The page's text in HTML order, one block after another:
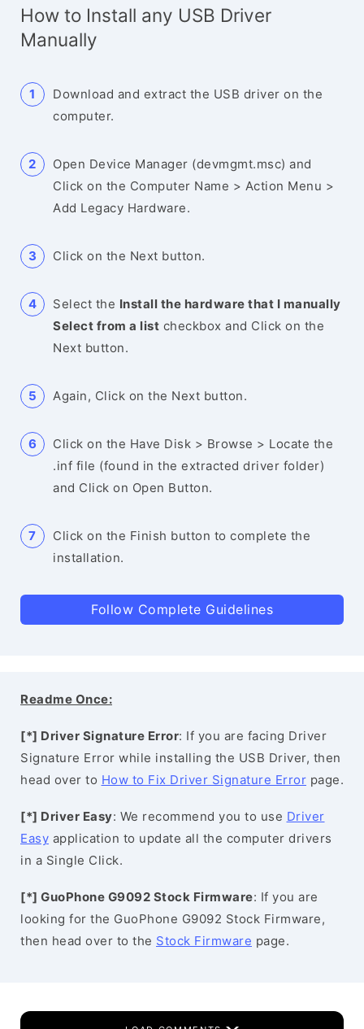
How to Install any USB Driver
Manually
Download and extract the USB driver on the
computer.
Open Device Manager (devmgmt.msc) and
Click on the Computer Name > Action Menu >
Add Legacy Hardware.
Click on the Next button.
Select the Install the hardware that I manually
Select from a list checkbox and Click on the
Next button.
Again, Click on the Next button.
Click on the Have Disk > Browse > Locate the
.inf file (found in the extracted driver folder)
and Click on Open Button.
Click on the Finish button to complete the
installation.
Follow Complete Guidelines
Readme Once:
[*] Driver Signature Error: If you are facing Driver
Signature Error while installing the USB Driver, then
head over to How to Fix Driver Signature Error page.
[*] Driver Easy: We recommend you to use Driver
Easy application to update all the computer drivers
in a Single Click.
[*] GuoPhone G9092 Stock Firmware: If you are
looking for the GuoPhone G9092 Stock Firmware,
then head over to the Stock Firmware page.